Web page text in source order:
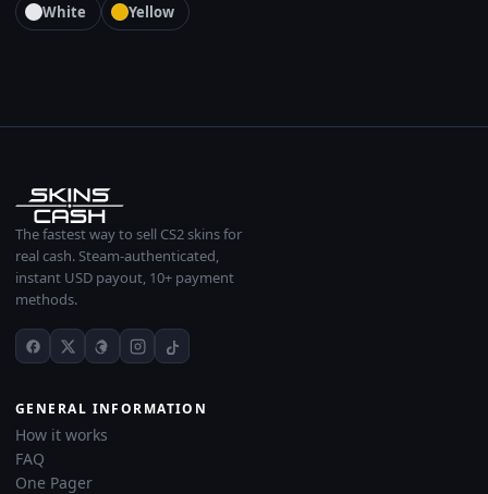
White
Yellow
The fastest way to sell CS2 skins for
real cash. Steam-authenticated,
instant USD payout, 10+ payment
methods.
GENERAL INFORMATION
How it works
FAQ
One Pager